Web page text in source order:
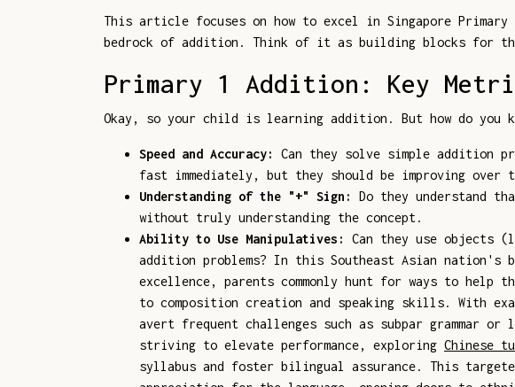
This article focuses on how to excel in Singapore
bedrock of addition. Think of it as building blocks for
Primary 1 Addition: Key
Okay, so your child is learning addition. But how do
Speed and Accuracy:
Can they solve simple addition
fast immediately, but they should be improving over
Understanding of the "+" Sign:
Do they understand
without truly understanding the concept.
Ability to Use Manipulatives:
Can they use objects
addition problems? In this Southeast Asian nation's
excellence, parents commonly hunt for ways to help
to composition creation and speaking skills. With
avert frequent challenges such as subpar grammar
striving to elevate performance, exploring Chinese
syllabus and foster bilingual assurance. This